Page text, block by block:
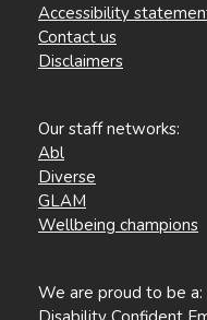
Accessibility
Contact us
Disclaimers
Our staff networks:
Abl
Diverse
GLAM
Wellbeing champions
We are proud to be a: